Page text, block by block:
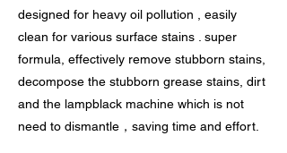
designed for heavy oil pollution , easily
clean for various surface stains . super
formula, effectively remove stubborn stains,
decompose the stubborn grease stains, dirt
and the lampblack machine which is not
need to dismantle，saving time and effort.